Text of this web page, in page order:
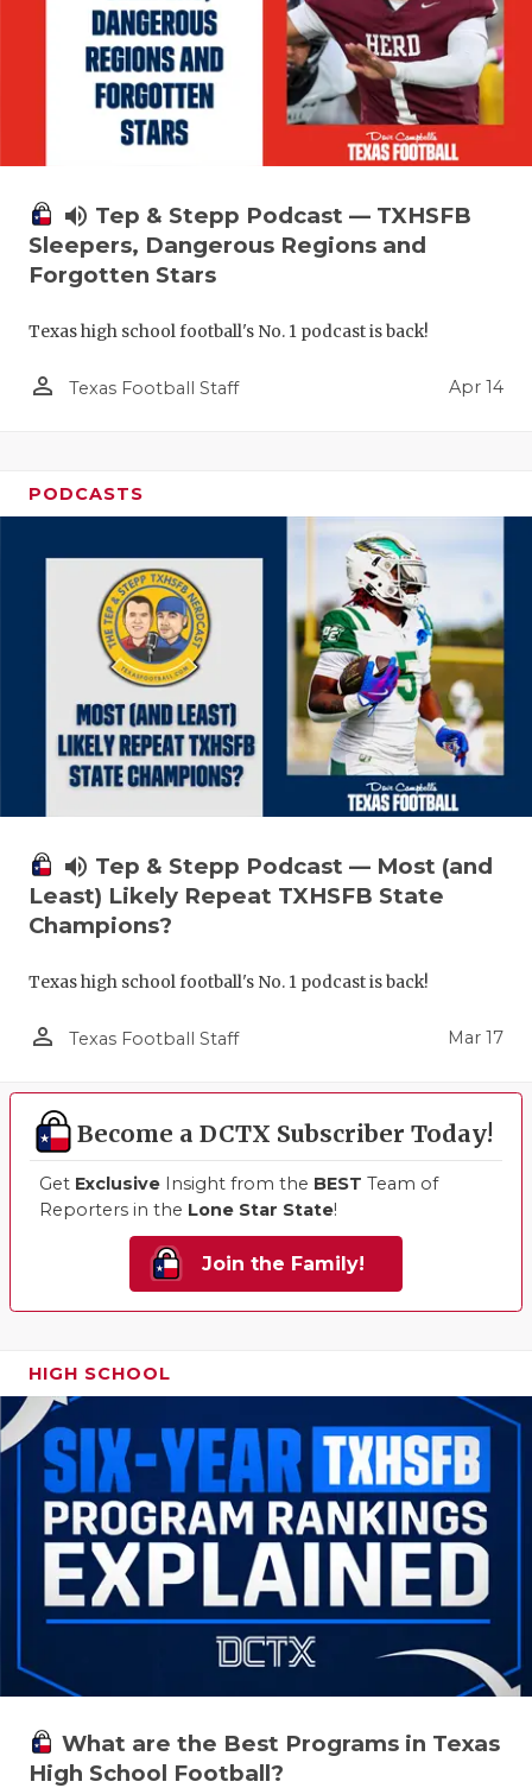
volume_up Tep & Stepp Podcast — TXHSFB
Sleepers, Dangerous Regions and
Forgotten Stars
Texas high school football's No. 1 podcast is back!
person_outline Texas Football Staff Apr 14
PODCASTS
volume_up Tep & Stepp Podcast — Most (and
Least) Likely Repeat TXHSFB State
Champions?
Texas high school football's No. 1 podcast is back!
person_outline Texas Football Staff Mar 17
Become a DCTX Subscriber Today!
Get Exclusive Insight from the BEST Team of
Reporters in the Lone Star State!
Join the Family!
HIGH SCHOOL
What are the Best Programs in Texas
High School Football?